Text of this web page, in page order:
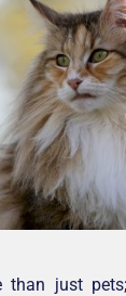
than just